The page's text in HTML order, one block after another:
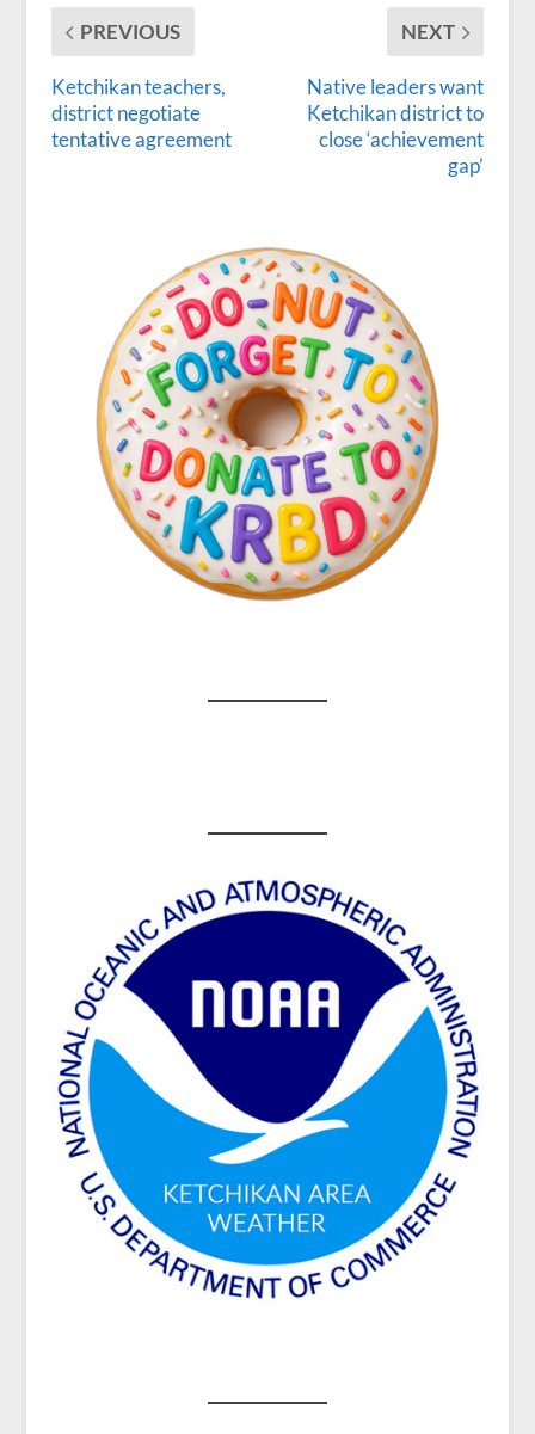
PREVIOUS
Ketchikan teachers,
district negotiate
tentative agreement
NEXT
Native leaders want
Ketchikan district to
close ‘achievement
gap’